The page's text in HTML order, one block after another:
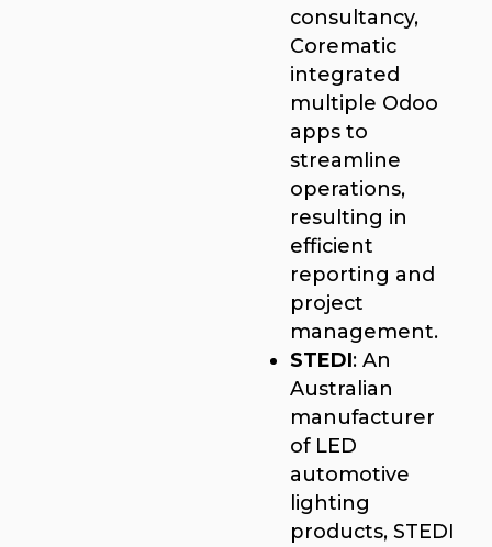
consultancy,
Corematic
integrated
multiple Odoo
apps to
streamline
operations,
resulting in
efficient
reporting and
project
management.
STEDI: An
Australian
manufacturer
of LED
automotive
lighting
products, STEDI